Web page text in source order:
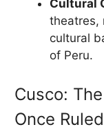
Cultural
theatres,
cultural
of Peru.
Cusco:
Once Ruled